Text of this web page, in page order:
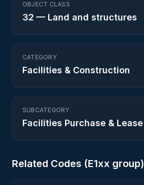
OBJECT CLASS
32 — Land and structures
CATEGORY
Facilities & Construction
SUBCATEGORY
Facilities Purchase & Lease
Related Codes (E1xx group)